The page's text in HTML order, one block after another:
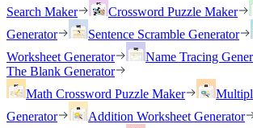
Search Maker
Crossword Puzzle Maker
Generator
Sentence Scramble Generator
Worksheet Generator
Name Tracing
The Blank Generator
Math Crossword Puzzle Maker
Generator
Addition Worksheet Generator